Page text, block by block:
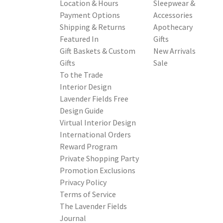
Location & Hours
Payment Options
Shipping & Returns
Featured In
Gift Baskets & Custom
Gifts
To the Trade
Interior Design
Lavender Fields Free
Design Guide
Virtual Interior Design
International Orders
Reward Program
Private Shopping Party
Promotion Exclusions
Privacy Policy
Terms of Service
The Lavender Fields
Journal
Sleepwear &
Accessories
Apothecary
Gifts
New Arrivals
Sale